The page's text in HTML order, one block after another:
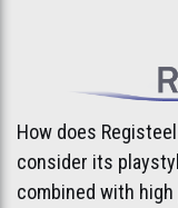
How does
consider its
combined with